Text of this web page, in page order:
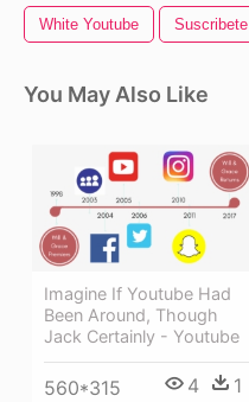
White Youtube
You May Also Like
Imagine If Youtube Had
Been Around, Though
Jack Certainly - Youtube
560*315 4 1